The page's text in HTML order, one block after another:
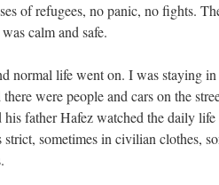
of refugees, no panic, no fights.
calm and safe.
normal life went on. I was staying
were people and cars on the
his father Hafez watched the daily
strict, sometimes in civilian clothes,